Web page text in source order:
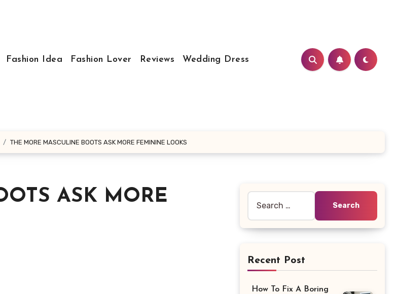
Fashion Idea Fashion Lover Reviews Wedding Dress
THE MORE MASCULINE BOOTS ASK MORE FEMININE LOOKS
ASK MORE
for:
Recent Post
How To Fix A Boring